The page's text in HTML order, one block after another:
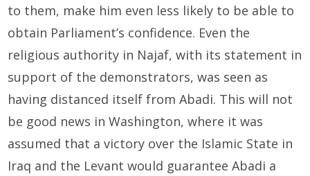
to them, make him even less likely to be able to
obtain Parliament’s confidence. Even the
religious authority in Najaf, with its statement in
support of the demonstrators, was seen as
having distanced itself from Abadi. This will not
be good news in Washington, where it was
assumed that a victory over the Islamic State in
Iraq and the Levant would guarantee Abadi a